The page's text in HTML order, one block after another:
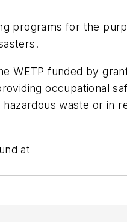
programs for the
WETP funded by
occupational
waste or in
at